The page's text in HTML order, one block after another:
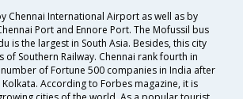
Chennai International Airport as well as by
Port and Ennore Port. The Mofussil bus
is the largest in South Asia. Besides, this city
of Southern Railway. Chennai rank fourth in
of Fortune 500 companies in India after
According to Forbes magazine, it is